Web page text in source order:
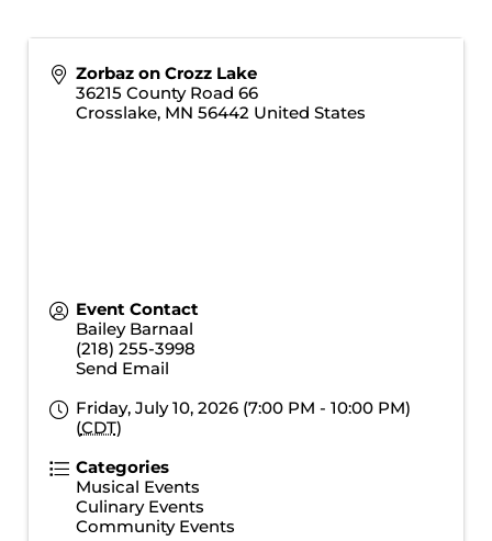
Zorbaz on Crozz Lake
36215 County Road 66
Crosslake, MN 56442 United States
Event Contact
Bailey Barnaal
(218) 255-3998
Send Email
Friday, July 10, 2026 (7:00 PM - 10:00 PM)
(CDT)
Categories
Musical Events
Culinary Events
Community Events